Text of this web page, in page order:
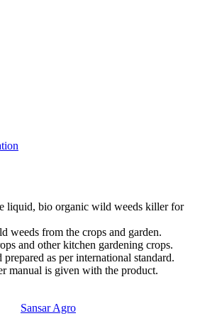
liquid, bio organic wild weeds killer for
weeds from the crops and garden.
and other kitchen gardening crops.
as per international standard.
manual is given with the product.
Sansar Agro